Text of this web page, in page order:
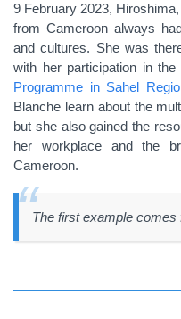
9 February 2023,
from Cameroon always
and cultures. She was
with her participation in the
Programme in Sahel
Blanche learn about the
but she also gained the
her workplace and the
Cameroon.
The first example comes